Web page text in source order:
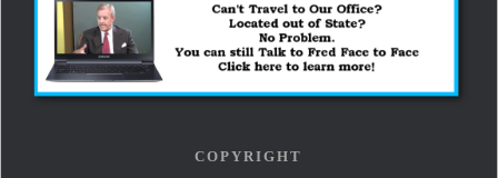
COPYRIGHT